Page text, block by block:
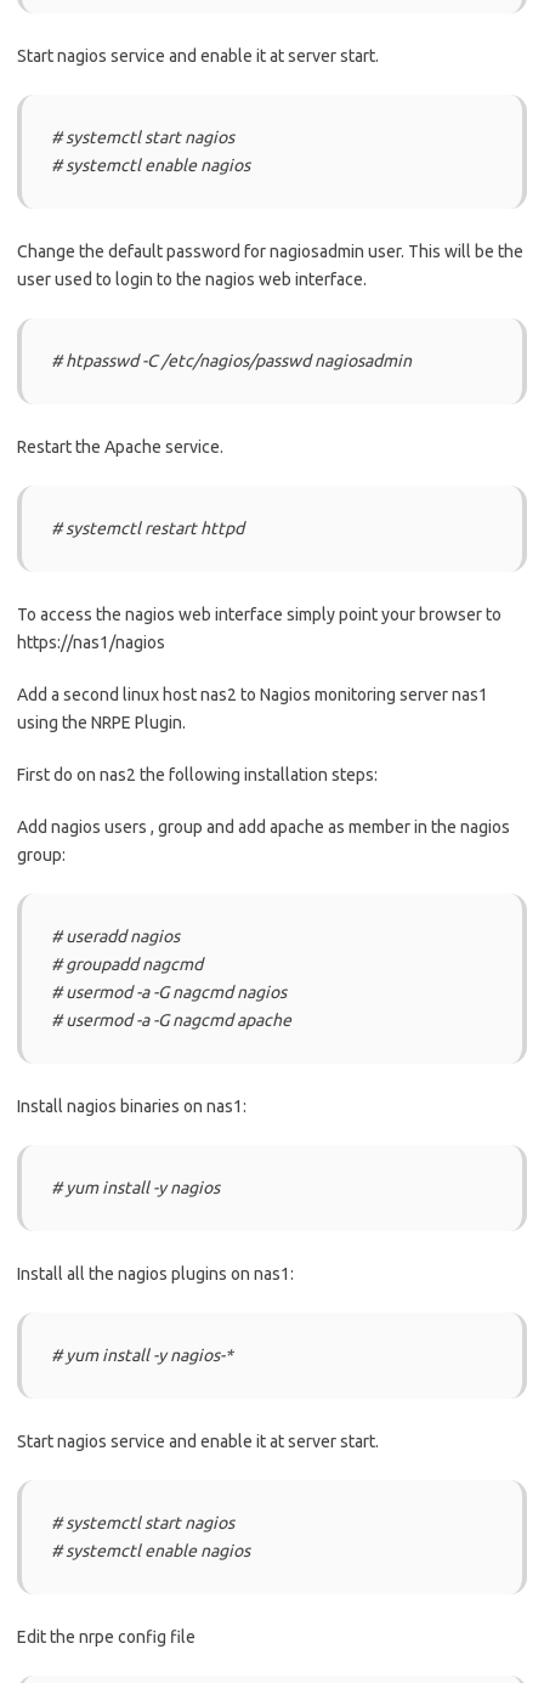
Start nagios service and enable it at server start.
# systemctl start nagios
# systemctl enable nagios
Change the default password for nagiosadmin user. This will be the
user used to login to the nagios web interface.
# htpasswd -C /etc/nagios/passwd nagiosadmin
Restart the Apache service.
# systemctl restart httpd
To access the nagios web interface simply point your browser to
https://nas1/nagios
Add a second linux host nas2 to Nagios monitoring server nas1
using the NRPE Plugin.
First do on nas2 the following installation steps:
Add nagios users , group and add apache as member in the nagios
group:
# useradd nagios
# groupadd nagcmd
# usermod -a -G nagcmd nagios
# usermod -a -G nagcmd apache
Install nagios binaries on nas1:
# yum install -y nagios
Install all the nagios plugins on nas1:
# yum install -y nagios-*
Start nagios service and enable it at server start.
# systemctl start nagios
# systemctl enable nagios
Edit the nrpe config file